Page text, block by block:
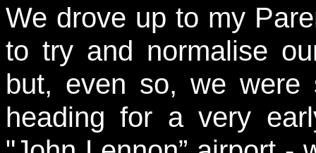
We drove up to my
to try and normalise
but, even so, we
heading for a very